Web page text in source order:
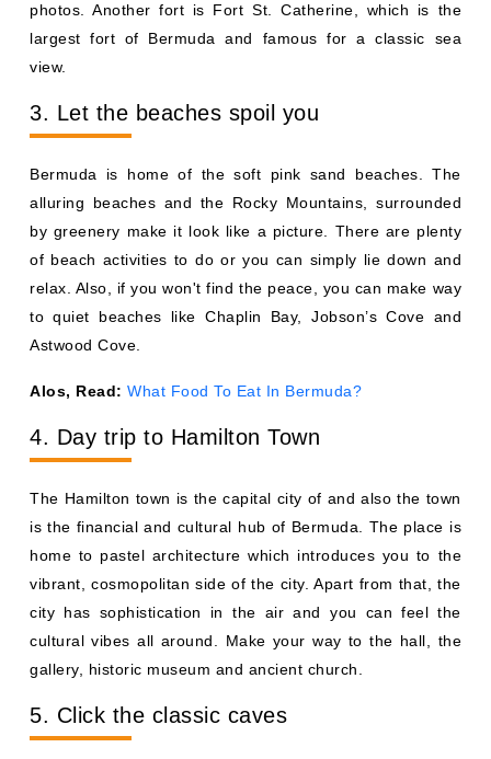
photos. Another fort is Fort St. Catherine, which is the
largest fort of Bermuda and famous for a classic sea
view.
3. Let the beaches spoil you
Bermuda is home of the soft pink sand beaches. The
alluring beaches and the Rocky Mountains, surrounded
by greenery make it look like a picture. There are plenty
of beach activities to do or you can simply lie down and
relax. Also, if you won't find the peace, you can make way
to quiet beaches like Chaplin Bay, Jobson’s Cove and
Astwood Cove.
Alos, Read: What Food To Eat In Bermuda?
4. Day trip to Hamilton Town
The Hamilton town is the capital city of and also the town
is the financial and cultural hub of Bermuda. The place is
home to pastel architecture which introduces you to the
vibrant, cosmopolitan side of the city. Apart from that, the
city has sophistication in the air and you can feel the
cultural vibes all around. Make your way to the hall, the
gallery, historic museum and ancient church.
5. Click the classic caves